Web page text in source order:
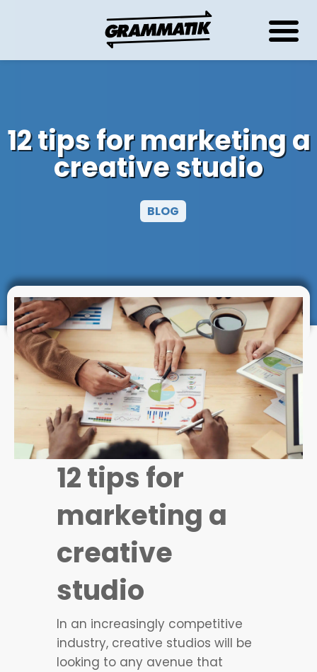
12 tips for marketing a
creative studio
BLOG
12 tips for
marketing a
creative
studio
In an increasingly competitive
industry, creative studios will be
looking to any avenue that